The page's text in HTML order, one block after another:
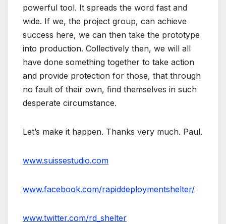
powerful tool. It spreads the word fast and
wide. If we, the project group, can achieve
success here, we can then take the prototype
into production. Collectively then, we will all
have done something together to take action
and provide protection for those, that through
no fault of their own, find themselves in such
desperate circumstance.
Let’s make it happen. Thanks very much. Paul.
www.suissestudio.com
www.facebook.com/rapiddeploymentshelter/
www.twitter.com/rd_shelter